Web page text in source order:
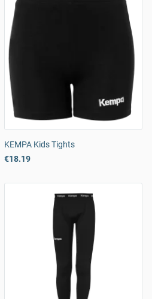
KEMPA Kids Tights
€18.19